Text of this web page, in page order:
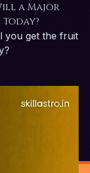
a Major
you get the fruit